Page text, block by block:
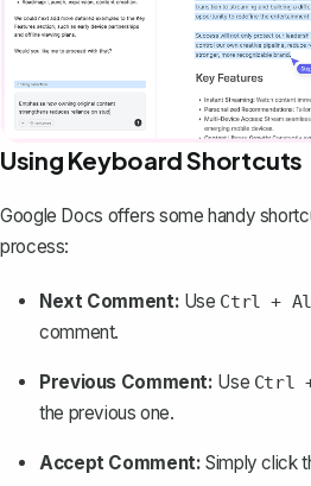
Using Keyboard Shortcuts
Google Docs offers some handy
process:
Next Comment: Use Ctrl +
comment.
Previous Comment: Use Ctrl
the previous one.
Accept Comment: Simply click